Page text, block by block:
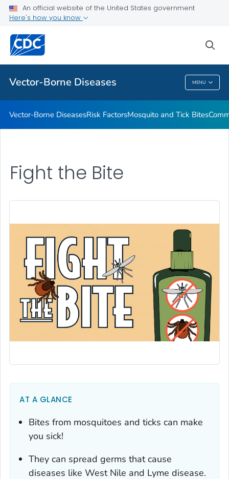
An official website of the United States government
Here's how you know
Vector-Borne Diseases MENU
Related Topics
Vector-Borne Diseases
Vector-Borne DiseasesRisk FactorsMosquito and Tick Bites
Fight the Bite
AT A GLANCE
Bites from mosquitoes and ticks can make
you sick!
They can spread germs that cause
diseases like West Nile and Lyme disease.